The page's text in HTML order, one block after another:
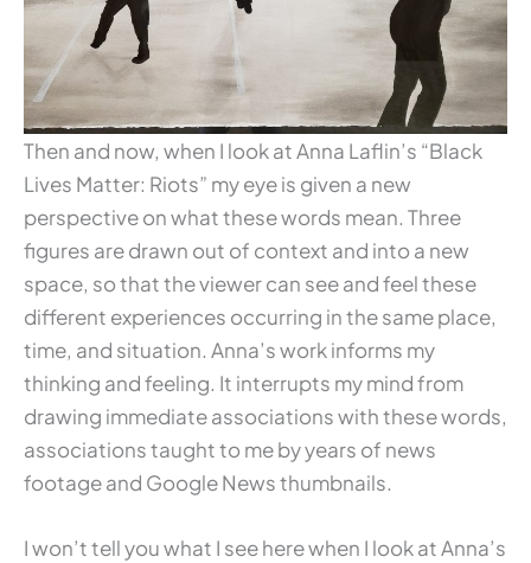
Then and now, when I look at Anna Laflin’s “Black
Lives Matter: Riots” my eye is given a new
perspective on what these words mean. Three
figures are drawn out of context and into a new
space, so that the viewer can see and feel these
different experiences occurring in the same place,
time, and situation. Anna’s work informs my
thinking and feeling. It interrupts my mind from
drawing immediate associations with these words,
associations taught to me by years of news
footage and Google News thumbnails.
I won’t tell you what I see here when I look at Anna’s